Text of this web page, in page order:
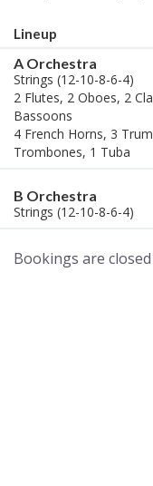
Lineup
A Orchestra
Strings (12-10-8-6-4)
2 Flutes, 2 Oboes, 2
Bassoons
4 French Horns, 3
Trombones, 1 Tuba
B Orchestra
Strings (12-10-8-6-4)
Bookings are